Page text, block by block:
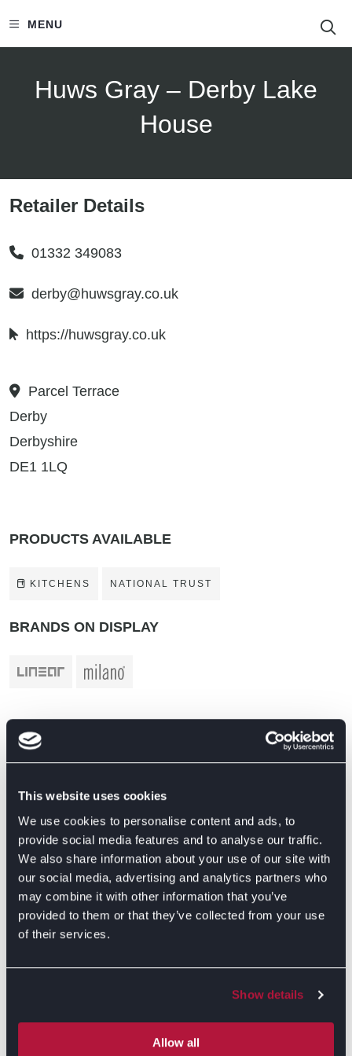
This website uses cookies
We use cookies to personalise content and ads, to
provide social media features and to analyse our traffic.
We also share information about your use of our site with
our social media, advertising and analytics partners who
may combine it with other information that you’ve
provided to them or that they’ve collected from your use
of their services.
Show details
Allow all
MENU
Huws Gray – Derby Lake
House
Retailer Details
01332 349083
derby@huwsgray.co.uk
https://huwsgray.co.uk
Parcel Terrace
Derby
Derbyshire
DE1 1LQ
PRODUCTS AVAILABLE
KITCHENS NATIONAL TRUST
BRANDS ON DISPLAY